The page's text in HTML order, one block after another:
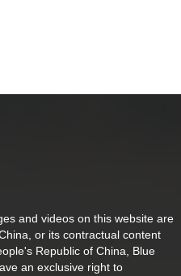
and videos on this website are
or its contractual content
Republic of China, Blue
an exclusive right to